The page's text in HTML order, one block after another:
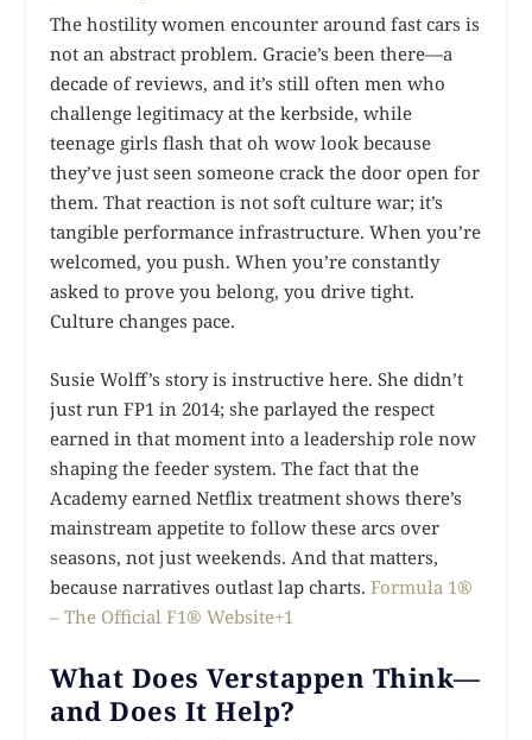
The hostility women encounter around fast cars is
not an abstract problem. Gracie’s been there—a
decade of reviews, and it’s still often men who
challenge legitimacy at the kerbside, while
teenage girls flash that oh wow look because
they’ve just seen someone crack the door open for
them. That reaction is not soft culture war; it’s
tangible performance infrastructure. When you’re
welcomed, you push. When you’re constantly
asked to prove you belong, you drive tight.
Culture changes pace.
Susie Wolff’s story is instructive here. She didn’t
just run FP1 in 2014; she parlayed the respect
earned in that moment into a leadership role now
shaping the feeder system. The fact that the
Academy earned Netflix treatment shows there’s
mainstream appetite to follow these arcs over
seasons, not just weekends. And that matters,
because narratives outlast lap charts.Formula 1®
– The Official F1® Website+1
What Does Verstappen Think—
and Does It Help?